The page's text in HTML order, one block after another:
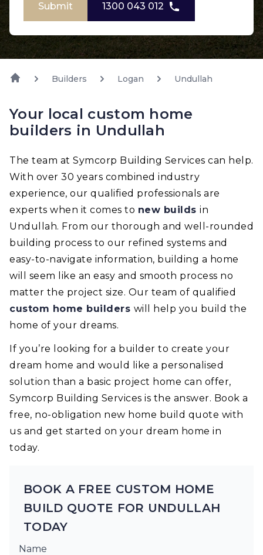
Submit 1300 043 012
Builders Logan Undullah
Your local custom home
builders in Undullah
The team at Symcorp Building Services can help.
With over 30 years combined industry
experience, our qualified professionals are
experts when it comes to new builds in
Undullah. From our thorough and well-rounded
building process to our refined systems and
easy-to-navigate information, building a home
will seem like an easy and smooth process no
matter the project size. Our team of qualified
custom home builders will help you build the
home of your dreams.
If you’re looking for a builder to create your
dream home and would like a personalised
solution than a basic project home can offer,
Symcorp Building Services is the answer. Book a
free, no-obligation new home build quote with
us and get started on your dream home in
today.
BOOK A FREE CUSTOM HOME
BUILD QUOTE FOR UNDULLAH
TODAY
Name